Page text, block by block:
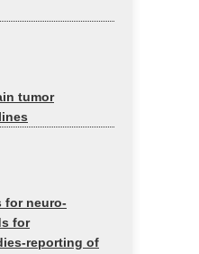
tumor
for neuro-
for
reporting of